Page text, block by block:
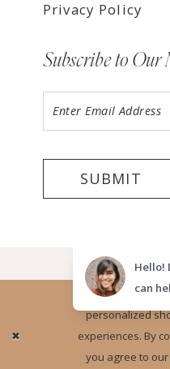
Privacy Policy
Subscribe to Our
SUBMIT
©2026 LUV
Website uses
personalized
experiences. By
you agree to
Hello!
can